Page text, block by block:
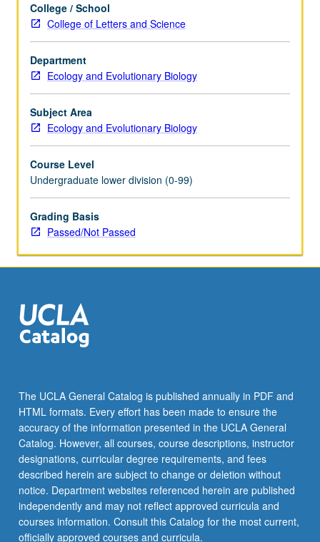
guidance
of
faculty
mentor.
Students
be
in
good
standing
and
enrolled
in
minimum
this
course).
Individual
Undergraduate
Research
Center.
May
be
repeated.
…
For
more
College / School
College of Letters and Science
Department
Ecology and Evolutionary Biology
Subject Area
Ecology and Evolutionary Biology
Course Level
Undergraduate lower division (0-99)
Grading Basis
Passed/Not Passed
The UCLA General Catalog is published annually in PDF and
HTML formats. Every effort has been made to ensure the
accuracy of the information presented in the UCLA General
Catalog. However, all courses, course descriptions, instructor
designations, curricular degree requirements, and fees
described herein are subject to change or deletion without
notice. Department websites referenced herein are published
independently and may not reflect approved curricula and
courses information. Consult this Catalog for the most current,
officially approved courses and curricula.